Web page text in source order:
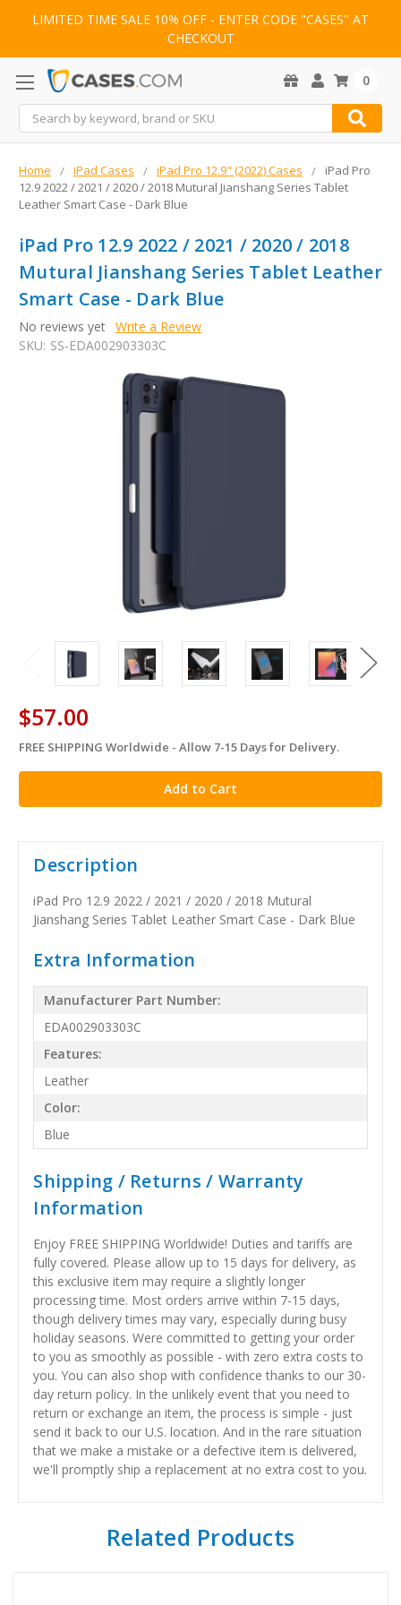
LIMITED TIME SALE 10% OFF - ENTER CODE "CASES" AT
CHECKOUT
Search
0
Home iPad Cases iPad Pro 12.9" (2022) Cases
iPad Pro
12.9 2022 / 2021 / 2020 / 2018 Mutural Jianshang Series Tablet
Leather Smart Case - Dark Blue
iPad Pro 12.9 2022 / 2021 / 2020 / 2018
Mutural Jianshang Series Tablet Leather
Smart Case - Dark Blue
No reviews yet Write a Review
SKU: SS-EDA002903303C
$57.00
in
stock
FREE SHIPPING Worldwide - Allow 7-15 Days for Delivery.
Description
iPad Pro 12.9 2022 / 2021 / 2020 / 2018 Mutural
Jianshang Series Tablet Leather Smart Case - Dark Blue
Extra Information
Manufacturer Part Number:
EDA002903303C
Features:
Leather
Color:
Blue
Shipping / Returns / Warranty
Information
Enjoy FREE SHIPPING Worldwide! Duties and tariffs are
fully covered. Please allow up to 15 days for delivery, as
this exclusive item may require a slightly longer
processing time. Most orders arrive within 7-15 days,
though delivery times may vary, especially during busy
holiday seasons. Were committed to getting your order
to you as smoothly as possible - with zero extra costs to
you. You can also shop with confidence thanks to our 30-
day return policy. In the unlikely event that you need to
return or exchange an item, the process is simple - just
send it back to our U.S. location. And in the rare situation
that we make a mistake or a defective item is delivered,
we'll promptly ship a replacement at no extra cost to you.
Related Products